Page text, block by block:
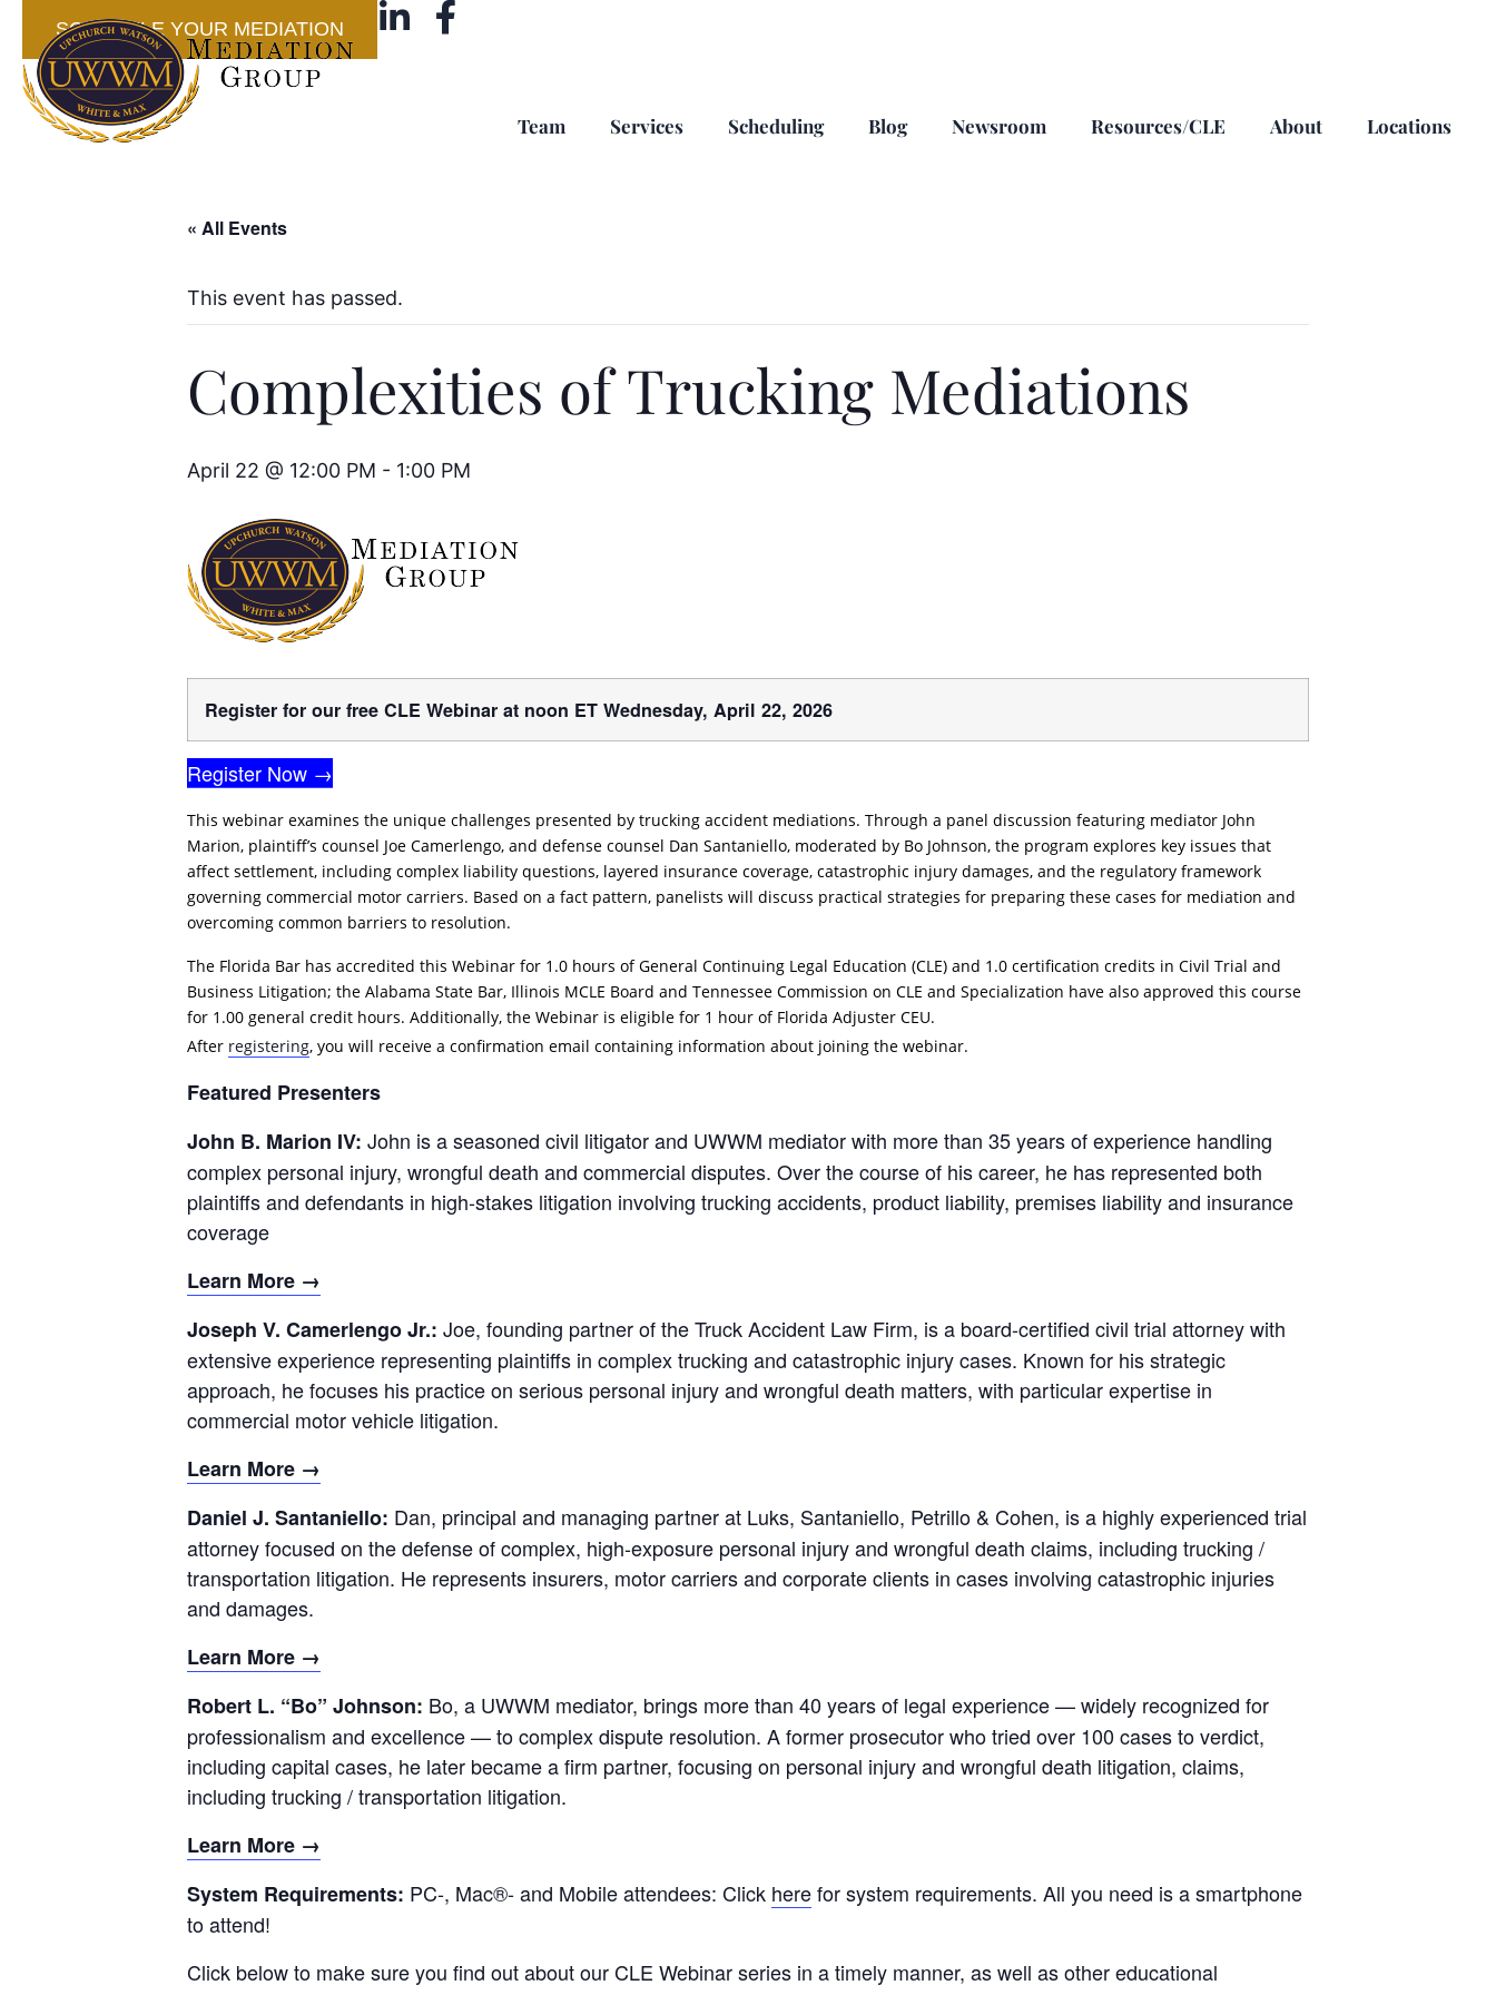
SCHEDULE YOUR MEDIATION
Team Services Scheduling Blog Newsroom Resources/CLE About Locations
« All Events
This event has passed.
Complexities of Trucking Mediations
April 22 @ 12:00 PM - 1:00 PM
Register for our free CLE Webinar at noon ET Wednesday, April 22, 2026
Register Now →
This webinar examines the unique challenges presented by trucking accident mediations. Through a panel discussion featuring mediator John
Marion, plaintiff’s counsel Joe Camerlengo, and defense counsel Dan Santaniello, moderated by Bo Johnson, the program explores key issues that
affect settlement, including complex liability questions, layered insurance coverage, catastrophic injury damages, and the regulatory framework
governing commercial motor carriers. Based on a fact pattern, panelists will discuss practical strategies for preparing these cases for mediation and
overcoming common barriers to resolution.
The Florida Bar has accredited this Webinar for 1.0 hours of General Continuing Legal Education (CLE) and 1.0 certification credits in Civil Trial and
Business Litigation; the Alabama State Bar, Illinois MCLE Board and Tennessee Commission on CLE and Specialization have also approved this course
for 1.00 general credit hours. Additionally, the Webinar is eligible for 1 hour of Florida Adjuster CEU.
After registering, you will receive a confirmation email containing information about joining the webinar.
Featured Presenters
John B. Marion IV: John is a seasoned civil litigator and UWWM mediator with more than 35 years of experience handling
complex personal injury, wrongful death and commercial disputes. Over the course of his career, he has represented both
plaintiffs and defendants in high-stakes litigation involving trucking accidents, product liability, premises liability and insurance
coverage
Learn More →
Joseph V. Camerlengo Jr.: Joe, founding partner of the Truck Accident Law Firm, is a board-certified civil trial attorney with
extensive experience representing plaintiffs in complex trucking and catastrophic injury cases. Known for his strategic
approach, he focuses his practice on serious personal injury and wrongful death matters, with particular expertise in
commercial motor vehicle litigation.
Learn More →
Daniel J. Santaniello: Dan, principal and managing partner at Luks, Santaniello, Petrillo & Cohen, is a highly experienced trial
attorney focused on the defense of complex, high-exposure personal injury and wrongful death claims, including trucking /
transportation litigation. He represents insurers, motor carriers and corporate clients in cases involving catastrophic injuries
and damages.
Learn More →
Robert L. “Bo” Johnson: Bo, a UWWM mediator, brings more than 40 years of legal experience — widely recognized for
professionalism and excellence — to complex dispute resolution. A former prosecutor who tried over 100 cases to verdict,
including capital cases, he later became a firm partner, focusing on personal injury and wrongful death litigation, claims,
including trucking / transportation litigation.
Learn More →
System Requirements: PC-, Mac®- and Mobile attendees: Click herefor system requirements. All you need is a smartphone
to attend!
Click below to make sure you find out about our CLE Webinar series in a timely manner, as well as other educational